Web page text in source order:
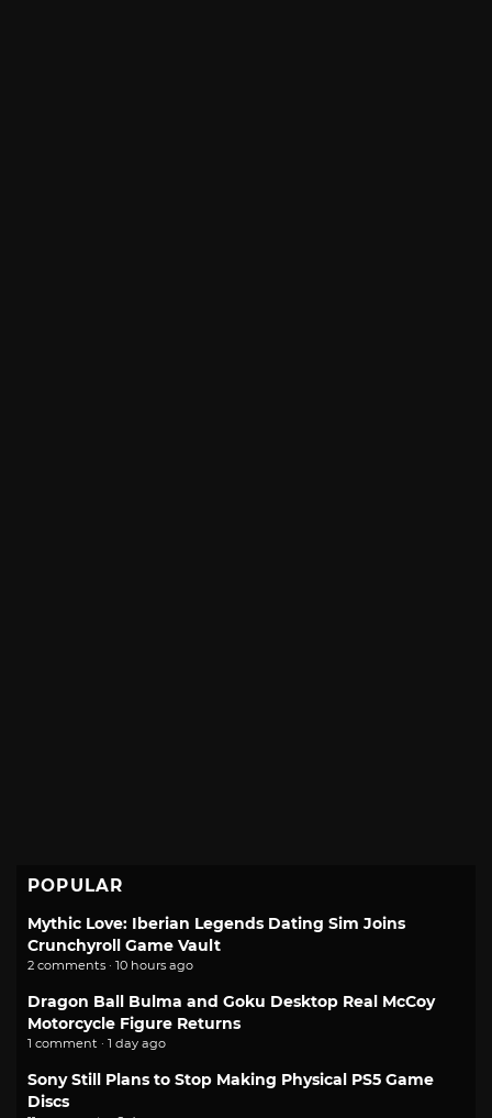
POPULAR
Mythic Love: Iberian Legends Dating Sim Joins
Crunchyroll Game Vault
2 comments · 10 hours ago
Dragon Ball Bulma and Goku Desktop Real McCoy
Motorcycle Figure Returns
1 comment · 1 day ago
Sony Still Plans to Stop Making Physical PS5 Game
Discs